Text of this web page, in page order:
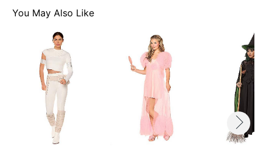
Note: Prop and shoes sold separately
Item# 01601095
You May Also Like